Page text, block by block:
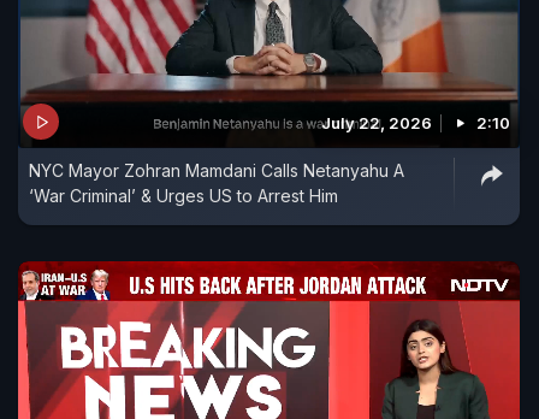
July 22, 2026 2:10
NYC Mayor Zohran Mamdani Calls Netanyahu A
‘War Criminal’ & Urges US to Arrest Him